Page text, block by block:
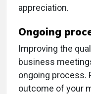
appreciation.
Ongoing
Improving the
business
ongoing process.
outcome of your